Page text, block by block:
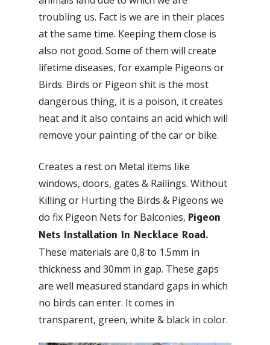
troubling us. Fact is we are in their places
at the same time. Keeping them close is
also not good. Some of them will create
lifetime diseases, for example Pigeons or
Birds. Birds or Pigeon shit is the most
dangerous thing, it is a poison, it creates
heat and it also contains an acid which will
remove your painting of the car or bike.
Creates a rest on Metal items like
windows, doors, gates & Railings. Without
Killing or Hurting the Birds & Pigeons we
do fix Pigeon Nets for Balconies,Pigeon
Nets Installation In Necklace Road.
These materials are 0,8 to 1.5mm in
thickness and 30mm in gap. These gaps
are well measured standard gaps in which
no birds can enter. It comes in
transparent, green, white & black in color.